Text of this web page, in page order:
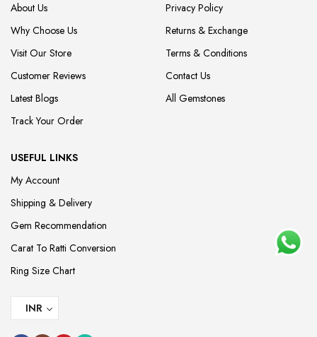
About Us
Why Choose Us
Visit Our Store
Customer Reviews
Latest Blogs
Track Your Order
Privacy Policy
Returns & Exchange
Terms & Conditions
Contact Us
All Gemstones
USEFUL LINKS
My Account
Shipping & Delivery
Gem Recommendation
Carat To Ratti Conversion
Ring Size Chart
INR